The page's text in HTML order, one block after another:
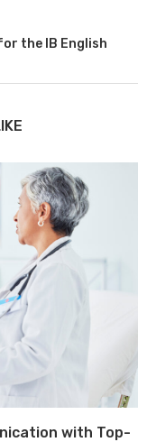
the IB English
with Top-